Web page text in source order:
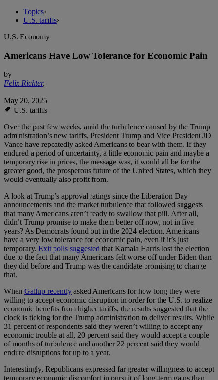
Topics›
U.S. tariffs›
U.S. Economy
Americans Have Low Tolerance for Economic Pain
by
Felix Richter,
May 20, 2025
U.S. tariffs
Over the past few weeks, amid the turbulence caused by the Trump
administration’s new tariffs, President Trump and Vice President JD
Vance have repeatedly asked Americans to bear with them. If they
endured a period of uncertainty, a little economic pain and maybe a
temporary rise in prices, the message was, it would all be for the
greater good, the prosperous future of the United States, which they
would eventually also profit from.
A look at Trump’s approval ratings since the Liberation Day
announcements and the market turbulence that followed suggests
that many Americans aren’t ready to swallow that pill. After all,
didn’t Trump promise to make them better off now, not in five
years? As Democrats found out in the 2024 election, Americans
have a very low tolerance for economic pain, even if it’s just
temporary. Exit polls suggested that Kamala Harris lost the election
due to the fact that many Americans felt worse off under Biden than
they did before and Trump was the candidate promising to change
that.
When Gallup recently asked Americans for how long they were
willing to accept economic disruption in order for the U.S. to realize
economic benefits from higher tariffs, the results suggested that the
clock is ticking for the Trump administration to deliver results. While
31 percent of respondents said they weren’t willing to accept any
economic trouble at all, 20 percent said they would accept a couple
of months of turbulence and another 22 percent said they would
endure disruptions for up to a year.
Interestingly, Republicans expressed far greater willingness to accept
temporary economic discomfort in pursuit of long-term gains than